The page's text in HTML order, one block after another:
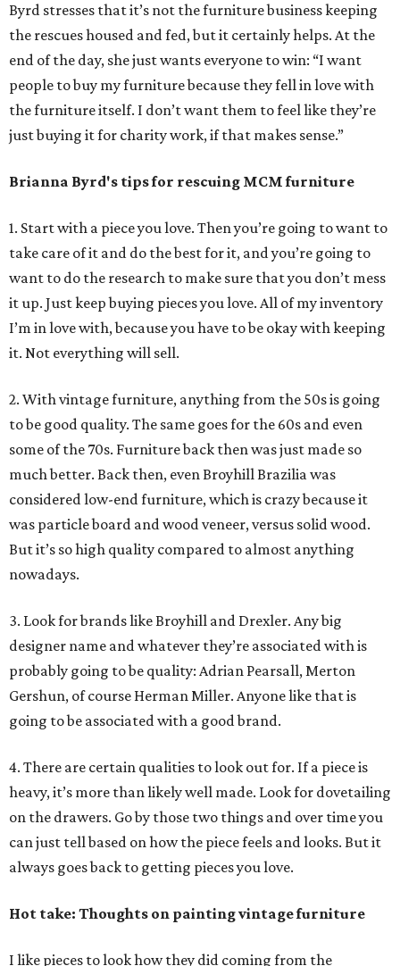
Byrd stresses that it’s not the furniture business keeping
the rescues housed and fed, but it certainly helps. At the
end of the day, she just wants everyone to win: “I want
people to buy my furniture because they fell in love with
the furniture itself. I don’t want them to feel like they’re
just buying it for charity work, if that makes sense.”
Brianna Byrd's tips for rescuing MCM furniture
1. Start with a piece you love. Then you’re going to want to
take care of it and do the best for it, and you’re going to
want to do the research to make sure that you don’t mess
it up. Just keep buying pieces you love. All of my inventory
I’m in love with, because you have to be okay with keeping
it. Not everything will sell.
2. With vintage furniture, anything from the 50s is going
to be good quality. The same goes for the 60s and even
some of the 70s. Furniture back then was just made so
much better. Back then, even Broyhill Brazilia was
considered low-end furniture, which is crazy because it
was particle board and wood veneer, versus solid wood.
But it’s so high quality compared to almost anything
nowadays.
3. Look for brands like Broyhill and Drexler. Any big
designer name and whatever they’re associated with is
probably going to be quality: Adrian Pearsall, Merton
Gershun, of course Herman Miller. Anyone like that is
going to be associated with a good brand.
4. There are certain qualities to look out for. If a piece is
heavy, it’s more than likely well made. Look for dovetailing
on the drawers. Go by those two things and over time you
can just tell based on how the piece feels and looks. But it
always goes back to getting pieces you love.
Hot take: Thoughts on painting vintage furniture
I like pieces to look how they did coming from the